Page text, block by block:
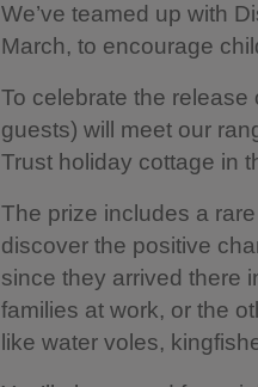
We’ve teamed up with
March, to encourage
To celebrate the
guests) will meet our
Trust holiday cottage in
The prize includes a
discover the positive
since they arrived there
families at work, or the
like water voles,